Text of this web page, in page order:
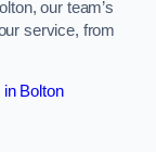
our team’s
service, from
Bolton